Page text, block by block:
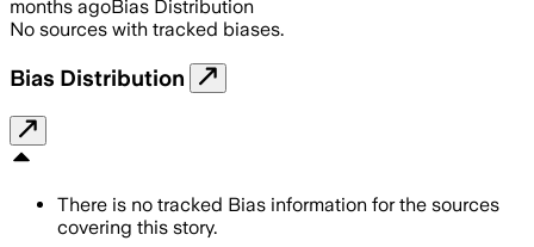
months agoBias Distribution
No sources with tracked biases.
Bias Distribution
There is no tracked Bias information for the sources
covering this story.